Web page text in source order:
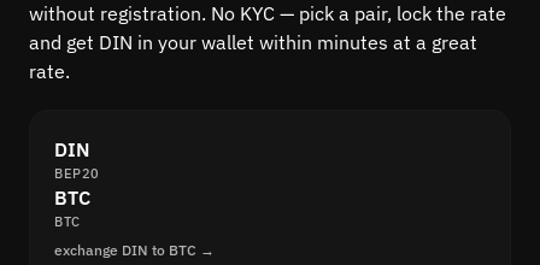
without registration. No KYC — pick a pair, lock the rate
and get DIN in your wallet within minutes at a great
rate.
DIN
BEP20
BTC
BTC
exchange DIN to BTC →